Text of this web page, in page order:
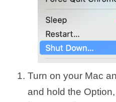
Turn on your Mac
and hold the